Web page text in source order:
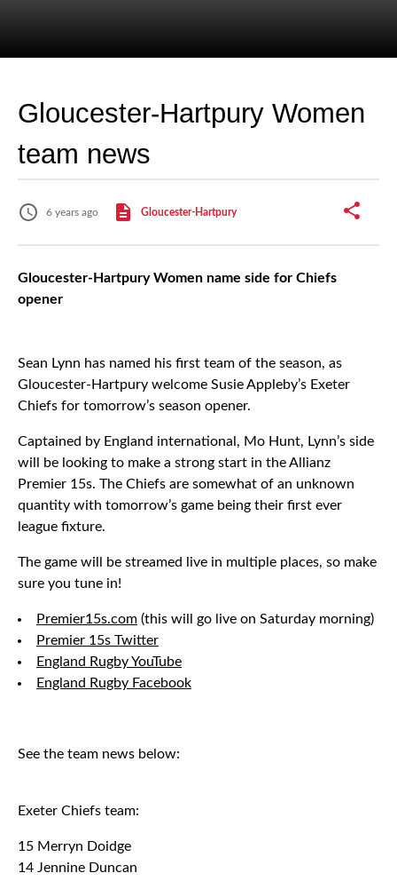
Gloucester-Hartpury Women
team news
6 years ago Gloucester-Hartpury
Gloucester-Hartpury Women name side for Chiefs
opener
Sean Lynn has named his first team of the season, as
Gloucester-Hartpury welcome Susie Appleby’s Exeter
Chiefs for tomorrow’s season opener.
Captained by England international, Mo Hunt, Lynn’s side
will be looking to make a strong start in the Allianz
Premier 15s. The Chiefs are somewhat of an unknown
quantity with tomorrow’s game being their first ever
league fixture.
The game will be streamed live in multiple places, so make
sure you tune in!
Premier15s.com (this will go live on Saturday morning)
Premier 15s Twitter
England Rugby YouTube
England Rugby Facebook
See the team news below:
Exeter Chiefs team:
15 Merryn Doidge
14 Jennine Duncan